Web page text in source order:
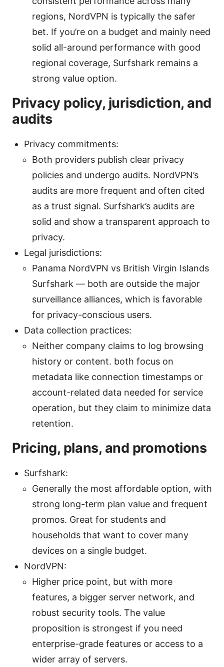
regions, NordVPN is typically the safer
bet. If you’re on a budget and mainly need
solid all-around performance with good
regional coverage, Surfshark remains a
strong value option.
Privacy policy, jurisdiction, and
audits
Privacy commitments:
Both providers publish clear privacy
policies and undergo audits. NordVPN’s
audits are more frequent and often cited
as a trust signal. Surfshark’s audits are
solid and show a transparent approach to
privacy.
Legal jurisdictions:
Panama NordVPN vs British Virgin Islands
Surfshark — both are outside the major
surveillance alliances, which is favorable
for privacy-conscious users.
Data collection practices:
Neither company claims to log browsing
history or content. both focus on
metadata like connection timestamps or
account-related data needed for service
operation, but they claim to minimize data
retention.
Pricing, plans, and promotions
Surfshark:
Generally the most affordable option, with
strong long-term plan value and frequent
promos. Great for students and
households that want to cover many
devices on a single budget.
NordVPN:
Higher price point, but with more
features, a bigger server network, and
robust security tools. The value
proposition is strongest if you need
enterprise-grade features or access to a
wider array of servers.